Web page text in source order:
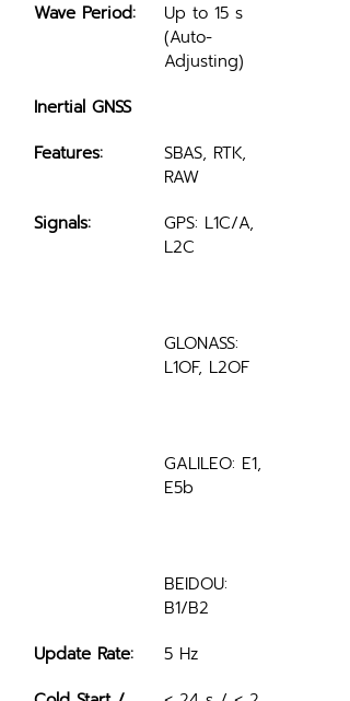
Wave Period:
Up to 15 s
(Auto-
Adjusting)
Inertial GNSS
Features:
SBAS, RTK,
RAW
Signals:
GPS: L1C/A,
L2C
GLONASS:
L1OF, L2OF
GALILEO: E1,
E5b
BEIDOU:
B1/B2
Update Rate:
5 Hz